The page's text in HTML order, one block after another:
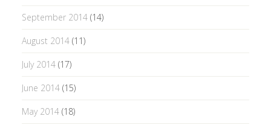
September 2014(14)
August 2014(11)
July 2014(17)
June 2014(15)
May 2014(18)